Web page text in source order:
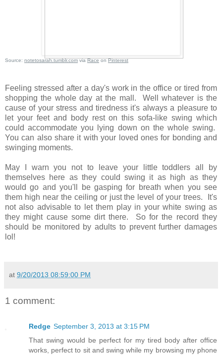
Source: notetosarah.tumblr.comviaRaceonPinterest
Feeling stressed after a day's work in the office or tired from
shopping the whole day at the mall. Well whatever is the
cause of your stress and tiredness it's always a pleasure to
let your feet and body rest on this sofa-like swing which
could accommodate you lying down on the whole swing.
You can also share it with your loved ones for bonding and
swinging moments.
May I warn you not to leave your little toddlers all by
themselves here as they could swing it as high as they
would go and you'll be gasping for breath when you see
them high near the ceiling or just the level of your trees. It's
not also advisable to let them play in your white swing as
they might cause some dirt there. So for the record they
should be monitored by adults to prevent further damages
lol!
at 9/20/2013 08:59:00 PM
1 comment:
Redge September 3, 2013 at 3:15 PM
That swing would be perfect for my tired body after office
works, perfect to sit and swing while my browsing my phone